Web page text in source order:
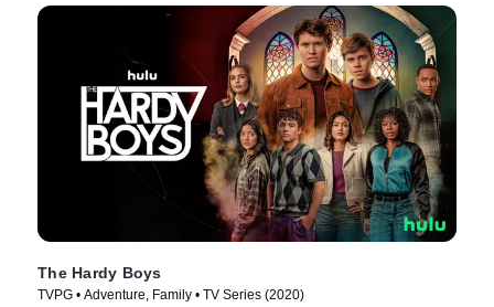
The Hardy Boys
TVPG • Adventure, Family • TV Series (2020)